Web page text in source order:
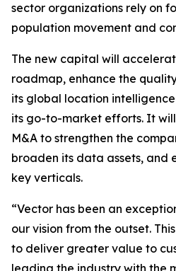
sector organizations rely on
population movement and
The new capital will
roadmap, enhance the
its global location
its go-to-market efforts. It
M&A to strengthen the
broaden its data assets, and
key verticals.
“Vector has been an
our vision from the outset.
to deliver greater value to
leading the industry with the